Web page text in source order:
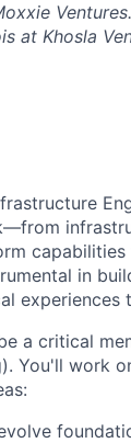
at Khosla
in
experiences
a critical
You'll work